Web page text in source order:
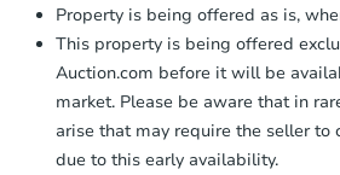
Property is being offered as is,
This property is being offered
Auction.com before it will be
market. Please be aware that in
arise that may require the seller to
due to this early availability.